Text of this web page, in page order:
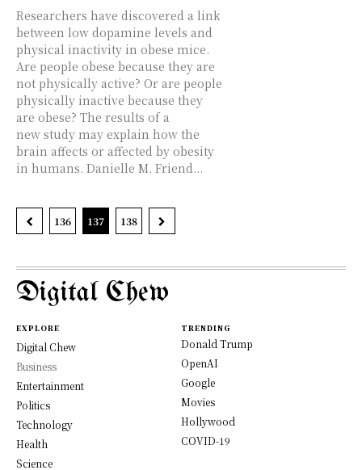
Researchers have discovered a link
between low dopamine levels and
physical inactivity in obese mice.
Are people obese because they are
not physically active? Or are people
physically inactive because they
are obese? The results of a
new study may explain how the
brain affects or affected by obesity
in humans. Danielle M. Friend...
136 137 138
Digital Chew
EXPLORE
Digital Chew
Business
Entertainment
Politics
Technology
Health
Science
TRENDING
Donald Trump
OpenAI
Google
Movies
Hollywood
COVID-19